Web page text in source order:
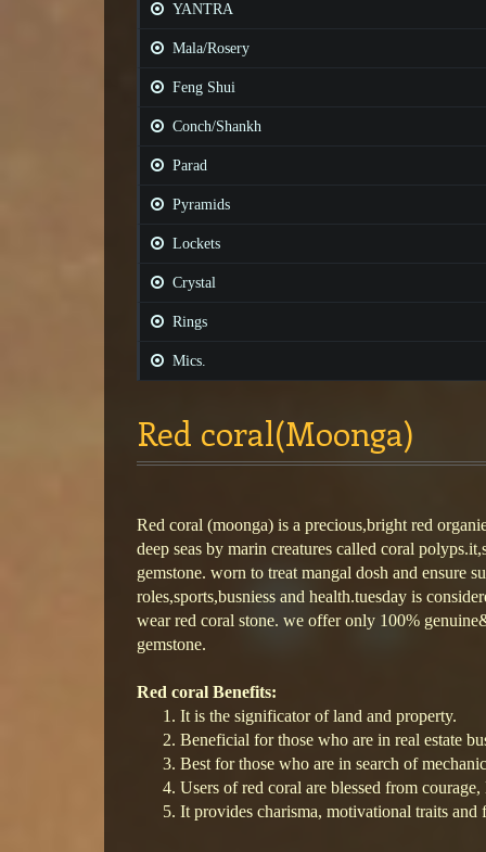
YANTRA
Mala/Rosery
Feng Shui
Conch/Shankh
Parad
Pyramids
Lockets
Crystal
Rings
Mics.
Red coral(Moonga)
Red coral (moonga) is a precious,bright red
deep seas by marin creatures called coral
gemstone. worn to treat mangal dosh and ensure
roles,sports,busniess and health.tuesday is
wear red coral stone. we offer only 100%
gemstone.
Red coral Benefits:
It is the significator of land and property.
Beneficial for those who are in real estate
Best for those who are in search of
Users of red coral are blessed from
It provides charisma, motivational traits and